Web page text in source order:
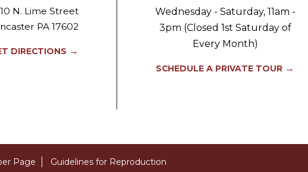
N. Lime Street
PA 17602
DIRECTIONS →
Wednesday - Saturday, 11am -
3pm (Closed 1st Saturday of
Every Month)
SCHEDULE A PRIVATE TOUR →
Page Guidelines for Reproduction